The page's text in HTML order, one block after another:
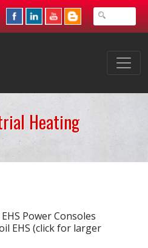
Heating
Power Consoles
EHS (click for larger